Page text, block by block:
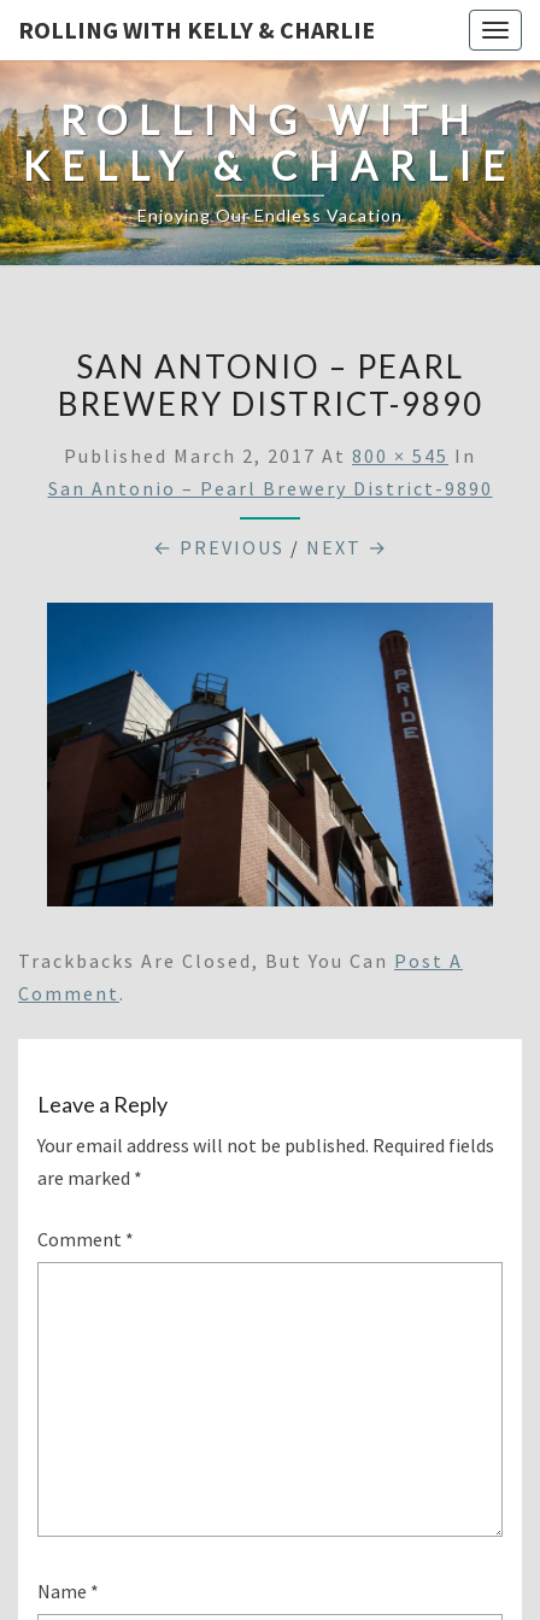
ROLLING WITH KELLY & CHARLIE
ROLLING WITH
KELLY & CHARLIE
Enjoying Our Endless Vacation
SAN ANTONIO – PEARL
BREWERY DISTRICT-9890
Published March 2, 2017 At 800 × 545 In
San Antonio – Pearl Brewery District-9890
← PREVIOUS / NEXT →
Trackbacks Are Closed, But You Can Post A
Comment .
Leave a Reply
Your email address will not be published. Required fields
are marked *
Comment *
Name *